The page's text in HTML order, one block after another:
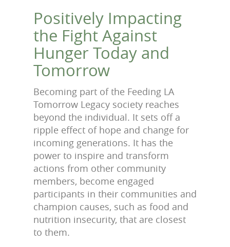
Positively Impacting
the Fight Against
Hunger Today and
Tomorrow
Becoming part of the Feeding LA
Tomorrow Legacy society reaches
beyond the individual. It sets off a
ripple effect of hope and change for
incoming generations. It has the
power to inspire and transform
actions from other community
members, become engaged
participants in their communities and
champion causes, such as food and
nutrition insecurity, that are closest
to them.